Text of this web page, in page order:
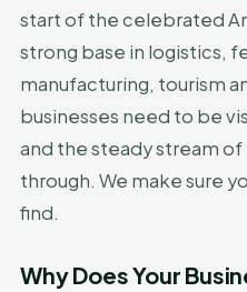
start of the celebrated
strong base in logistics,
manufacturing, tourism
businesses need to be
and the steady stream of
through. We make sure
find.
Why Does Your